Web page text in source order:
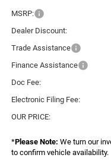
MSRP:
Dealer Discount:
Trade Assistance
Finance Assistance
Doc Fee:
Electronic Filing Fee:
OUR PRICE:
*Please Note: We turn our
to confirm vehicle availability.